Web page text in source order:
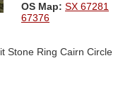
OS Map: SX 67281
67376
Stone Ring Cairn Circle